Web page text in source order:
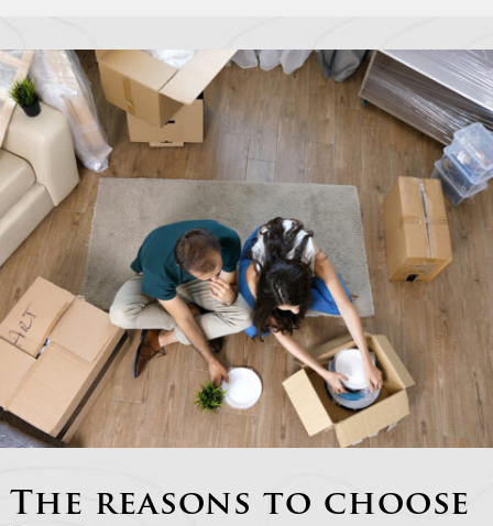
The reasons to choose